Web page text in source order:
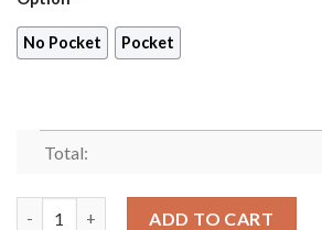
No Pocket Pocket
Total:
ADD TO CART